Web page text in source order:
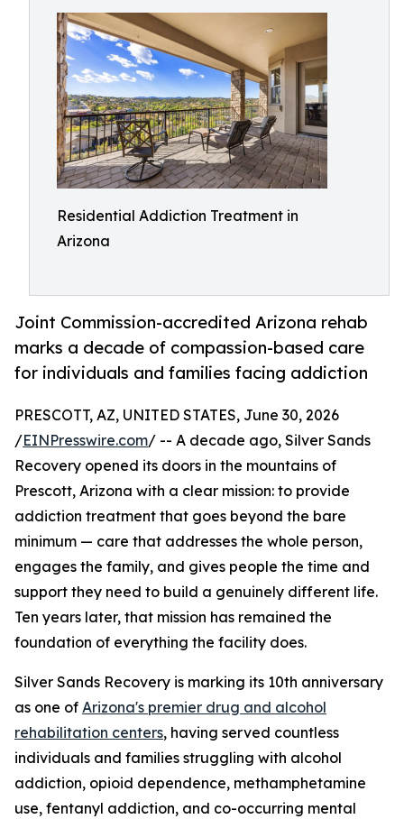
Residential Addiction Treatment in
Arizona
Joint Commission-accredited Arizona rehab
marks a decade of compassion-based care
for individuals and families facing addiction
PRESCOTT, AZ, UNITED STATES, June 30, 2026
/EINPresswire.com/ -- A decade ago, Silver Sands
Recovery opened its doors in the mountains of
Prescott, Arizona with a clear mission: to provide
addiction treatment that goes beyond the bare
minimum — care that addresses the whole person,
engages the family, and gives people the time and
support they need to build a genuinely different life.
Ten years later, that mission has remained the
foundation of everything the facility does.
Silver Sands Recovery is marking its 10th anniversary
as one of Arizona's premier drug and alcohol
rehabilitation centers, having served countless
individuals and families struggling with alcohol
addiction, opioid dependence, methamphetamine
use, fentanyl addiction, and co-occurring mental